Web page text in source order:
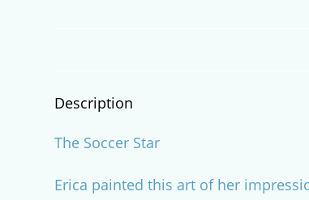
Description
The Soccer Star
Erica painted this art of her